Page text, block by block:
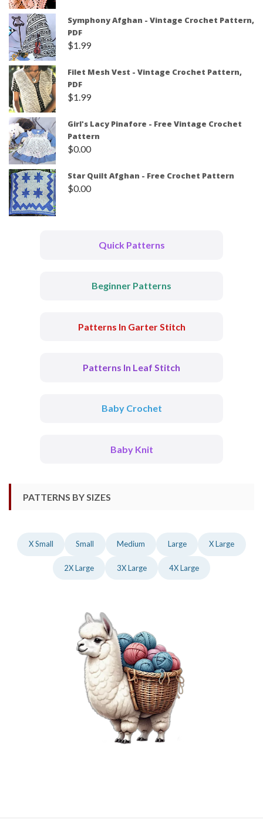
Symphony Afghan - Vintage Crochet Pattern,
PDF
$1.99
Filet Mesh Vest - Vintage Crochet Pattern,
PDF
$1.99
Girl's Lacy Pinafore - Free Vintage Crochet
Pattern
$0.00
Star Quilt Afghan - Free Crochet Pattern
$0.00
Quick Patterns
Beginner Patterns
Patterns In Garter Stitch
Patterns In Leaf Stitch
Baby Crochet
Baby Knit
PATTERNS BY SIZES
X Small Small Medium Large X Large
2X Large 3X Large 4X Large